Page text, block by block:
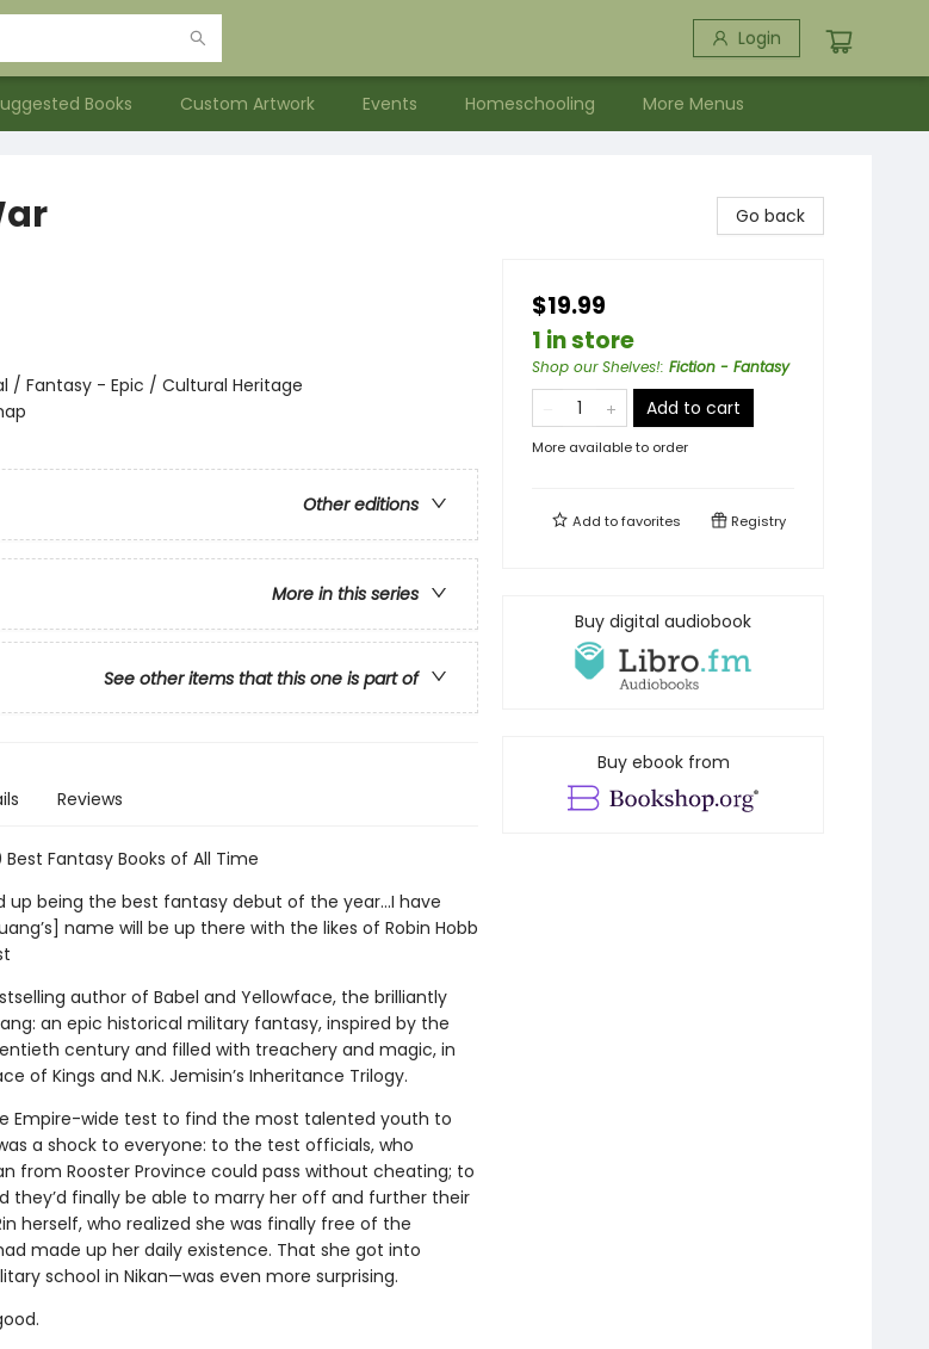
Login
Books Custom Artwork Events Homeschooling More Menus
/ Fantasy - Epic / Cultural Heritage
Other editions
More in this series
See other items that this one is part of
Reviews
Fantasy Books of All Time
up being the best fantasy debut of the year...I have
name will be up there with the likes of Robin Hobb
author of Babel and Yellowface, the brilliantly
an epic historical military fantasy, inspired by the
century and filled with treachery and magic, in
of Kings and N.K. Jemisin’s Inheritance Trilogy.
Empire-wide test to find the most talented youth to
a shock to everyone: to the test officials, who
from Rooster Province could pass without cheating; to
they’d finally be able to marry her off and further their
herself, who realized she was finally free of the
made up her daily existence. That she got into
school in Nikan—was even more surprising.
Go back
$19.99
1 in store
Shop our Shelves!: Fiction - Fantasy
Add to cart
More available to order
Add tofavorites Registry
Buy digital audiobook
Buy ebook from